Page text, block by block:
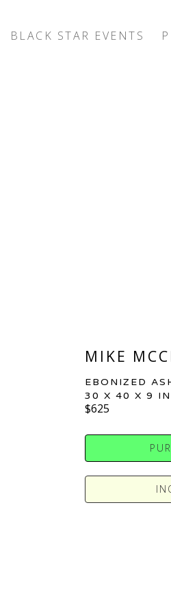
BLACK STAR EVENTS
MIKE
EBONIZED
30 X 40 X 9 IN
$625